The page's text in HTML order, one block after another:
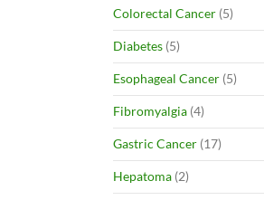
Colorectal Cancer (5)
Diabetes (5)
Esophageal Cancer (5)
Fibromyalgia (4)
Gastric Cancer (17)
Hepatoma (2)